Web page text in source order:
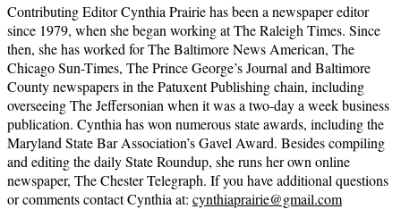
Contributing Editor Cynthia Prairie has been a newspaper editor
since 1979, when she began working at The Raleigh Times. Since
then, she has worked for The Baltimore News American, The
Chicago Sun-Times, The Prince George’s Journal and Baltimore
County newspapers in the Patuxent Publishing chain, including
overseeing The Jeffersonian when it was a two-day a week business
publication. Cynthia has won numerous state awards, including the
Maryland State Bar Association’s Gavel Award. Besides compiling
and editing the daily State Roundup, she runs her own online
newspaper, The Chester Telegraph. If you have additional questions
or comments contact Cynthia at: cynthiaprairie@gmail.com